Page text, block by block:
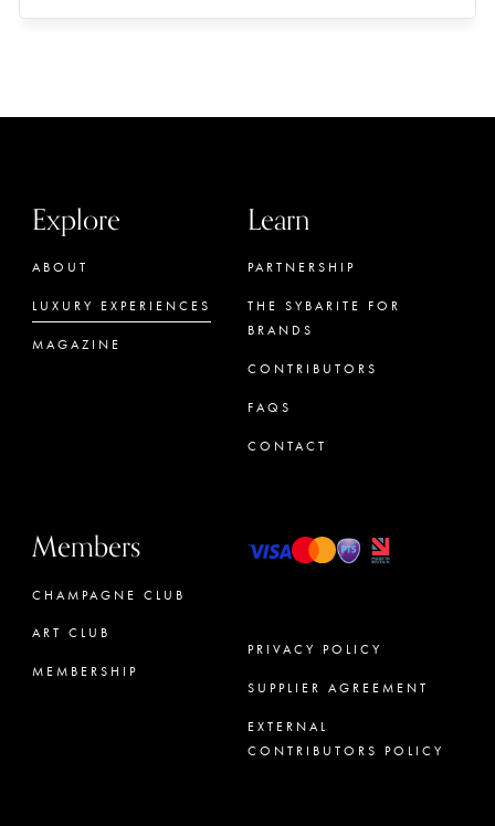
Explore
ABOUT
LUXURY EXPERIENCES
MAGAZINE
Learn
PARTNERSHIP
THE SYBARITE FOR
BRANDS
CONTRIBUTORS
FAQS
CONTACT
Members
CHAMPAGNE CLUB
ART CLUB
MEMBERSHIP
PRIVACY POLICY
SUPPLIER AGREEMENT
EXTERNAL
CONTRIBUTORS POLICY